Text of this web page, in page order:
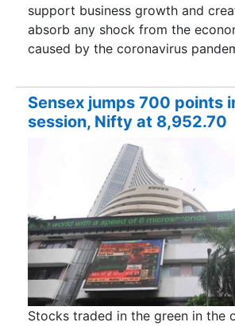
support business growth and
absorb any shock from the
caused by the coronavirus
Sensex jumps 700 points
session, Nifty at 8,952.70
Stocks traded in the green in the